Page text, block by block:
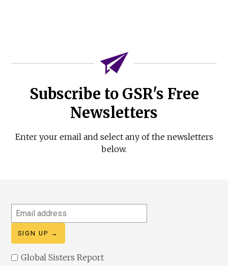
Subscribe to GSR's Free
Newsletters
Enter your email and select any of the newsletters
below.
Email
address
Global Sisters Report